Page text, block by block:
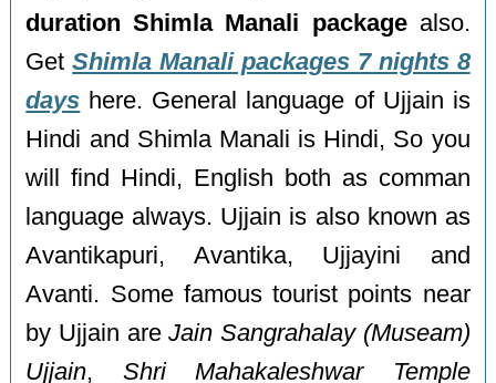
duration Shimla Manali packagealso.
GetShimla Manali packages 7 nights 8
days here. General language of Ujjain is
Hindi and Shimla Manali is Hindi, So you
will find Hindi, English both as comman
language always. Ujjain is also known as
Avantikapuri, Avantika, Ujjayini and
Avanti. Some famous tourist points near
by Ujjain areJain Sangrahalay (Museam)
Ujjain, Shri Mahakaleshwar Temple